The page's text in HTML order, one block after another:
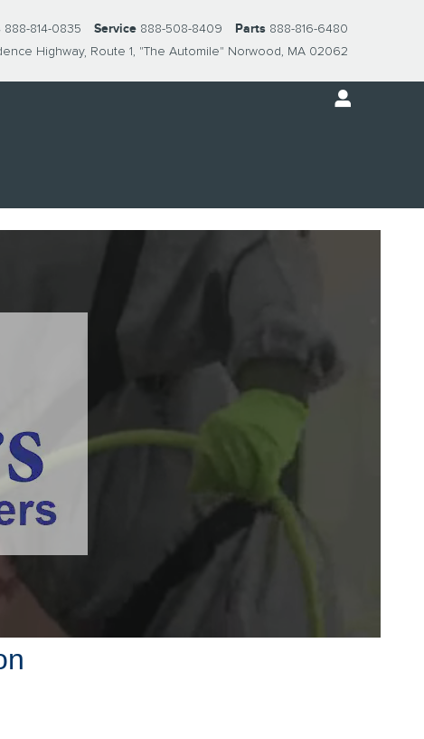
Highway Route 1, "The Automile" Norwood, MA 02062
888-814-0835 Service 888-508-8409 Parts 888-816-6480